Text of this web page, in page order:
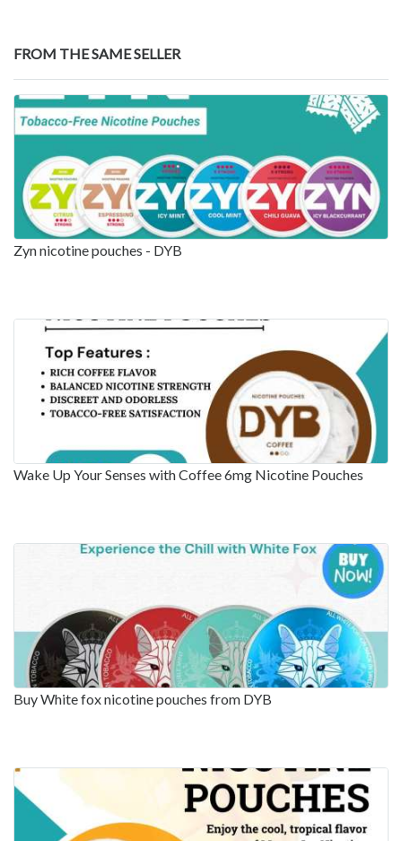
FROM THE SAME SELLER
Zyn nicotine pouches - DYB
Wake Up Your Senses with Coffee 6mg Nicotine Pouches
Buy White fox nicotine pouches from DYB